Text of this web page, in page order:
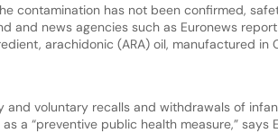
contamination has not been confirmed,
and news agencies such as Euronews
arachidonic (ARA) oil, manufactured in
and voluntary recalls and withdrawals of
a “preventive public health measure,” says